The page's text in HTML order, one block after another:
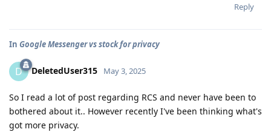
Reply
In Google Messenger vs stock for privacy
D DeletedUser315 May 3, 2025
So I read a lot of post regarding RCS and never have been to
bothered about it.. However recently I've been thinking what's
got more privacy.